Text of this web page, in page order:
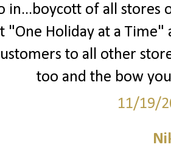
in...boycott of all stores
"One Holiday at a
to all other
too and the bow
11/19/